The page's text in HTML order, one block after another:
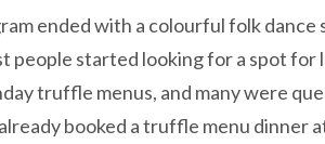
ended with a colourful folk
people started looking for a spot
truffle menus, and many were
booked a truffle menu dinner